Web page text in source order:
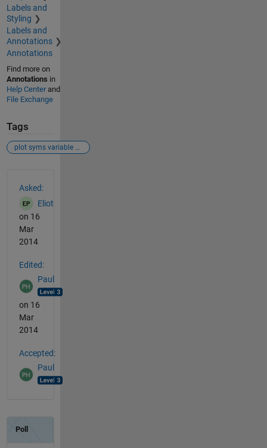
Labels and
Styling
Labels and
Annotations
Annotations
Find more on
Annotations in
Help Centerand
File Exchange
Tags
plot syms variable change step function vectorisation
Asked:
Eliot
on 16
Mar
2014
Edited:
Paul
on 16
Mar
2014
Accepted:
Paul